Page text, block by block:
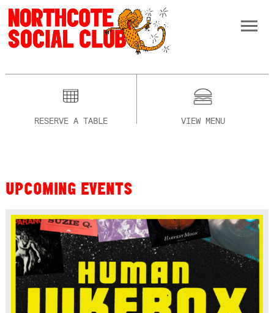
RESERVE A TABLE VIEW MENU
UPCOMING EVENTS